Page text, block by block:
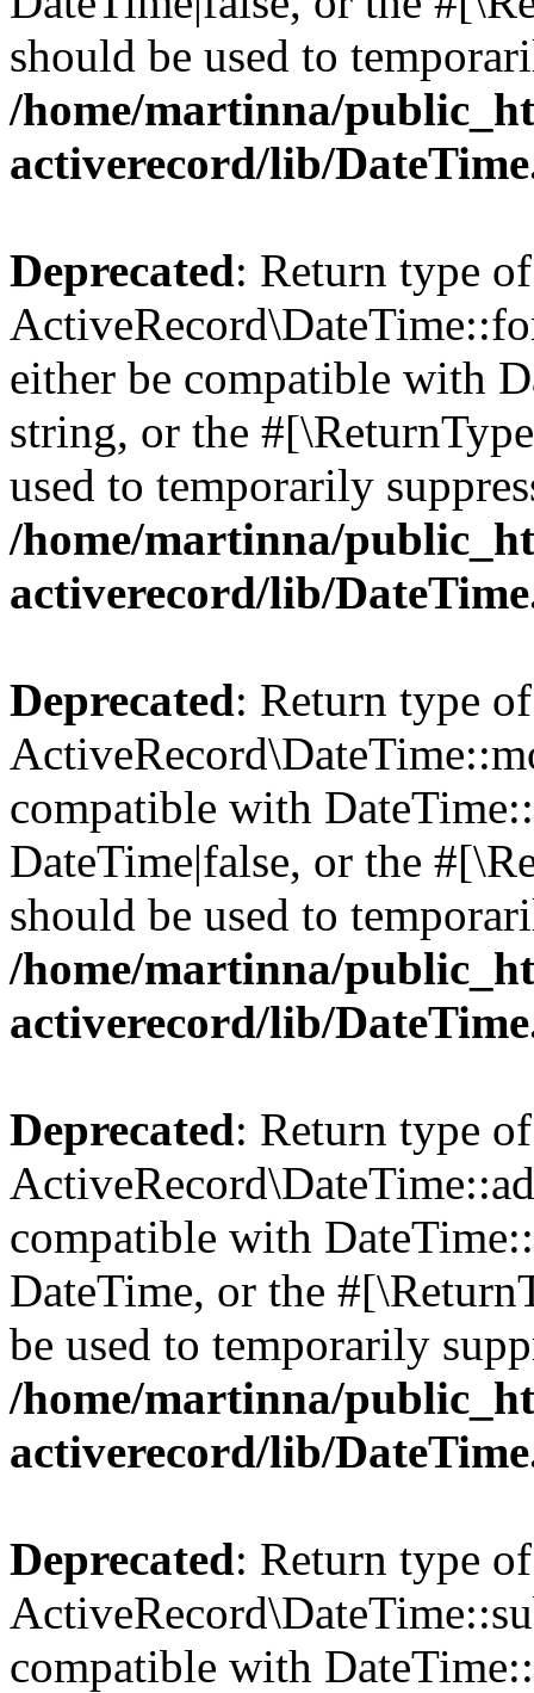
should be used to
/home/martinna/
activerecord/lib/
Deprecated: Return type of
either be compatible with
string, or the
used to temporarily
/home/martinna/
activerecord/lib/
Deprecated: Return type of
compatible with
DateTime|false, or the
should be used to
/home/martinna/
activerecord/lib/
Deprecated: Return type of
compatible with
DateTime, or the
be used to temporarily
/home/martinna/
activerecord/lib/
Deprecated: Return type of
compatible with